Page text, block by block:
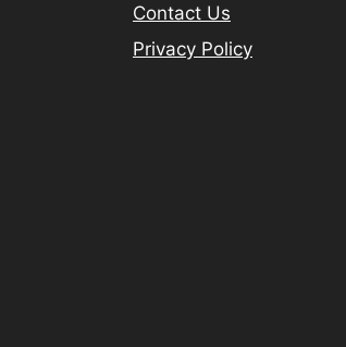
Contact Us
Privacy Policy